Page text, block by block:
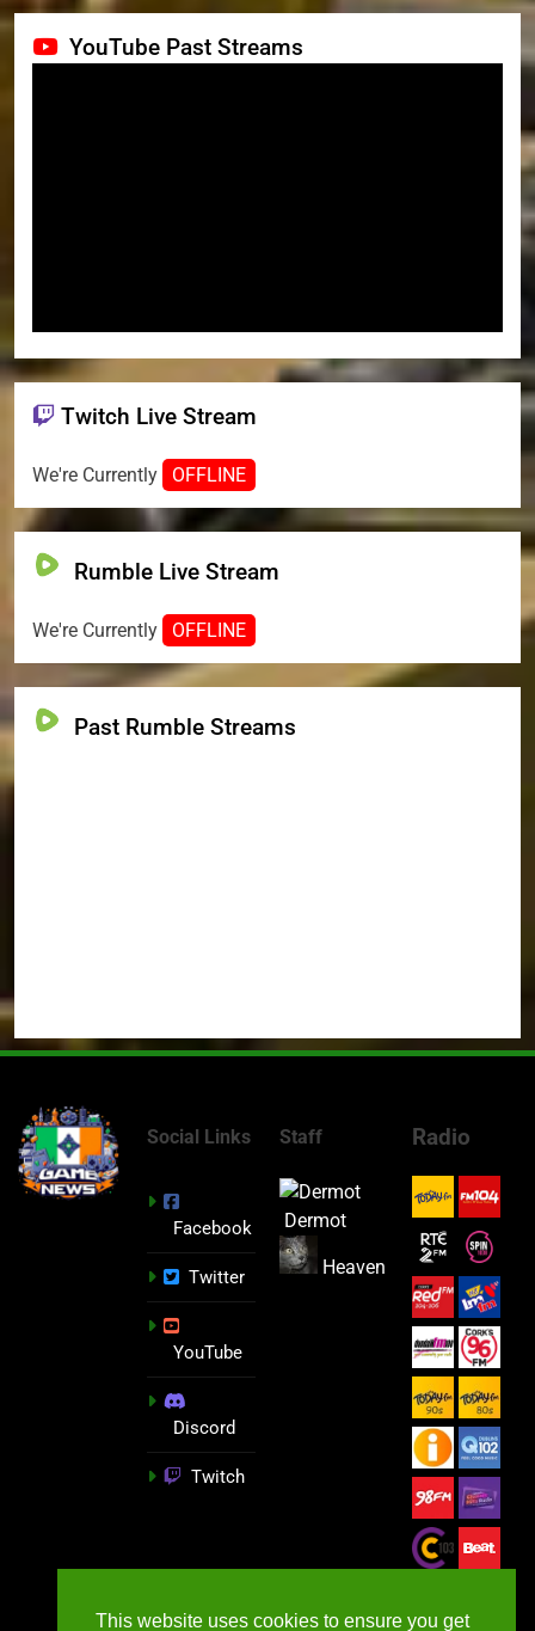
YouTube Past Streams
Twitch Live Stream
We're Currently OFFLINE
Rumble Live Stream
We're Currently OFFLINE
Past Rumble Streams
Social Links
Facebook
Twitter
YouTube
Discord
Twitch
Staff
Dermot
Heaven
Radio
This website uses cookies to ensure you get